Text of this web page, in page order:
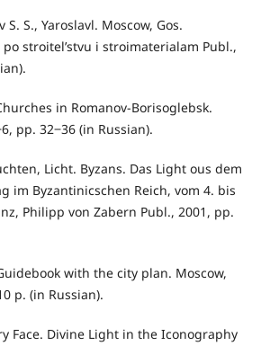
S. S., Yaroslavl. Moscow, Gos.
stroitel’stvu i stroimaterialam Publ.,
in Romanov-Borisoglebsk.
pp. 32‒36 (in Russian).
Licht. Byzans. Das Light ous dem
im Byzantinicschen Reich, vom 4. bis
Philipp von Zabern Publ., 2001, pp.
with the city plan. Moscow,
p. (in Russian).
Face. Divine Light in the Iconography